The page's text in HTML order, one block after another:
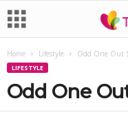
Home Lifestyle Odd One Out
LIFESTYLE
Odd One